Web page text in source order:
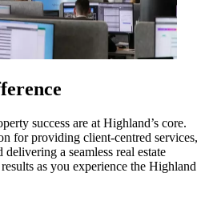
success are at Highland’s core.
for providing client-centred services,
a seamless real estate
as you experience the Highland